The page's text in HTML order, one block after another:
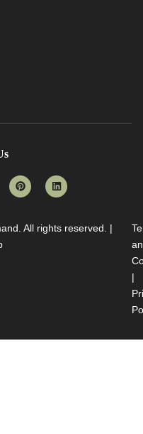
. All rights reserved. |
|